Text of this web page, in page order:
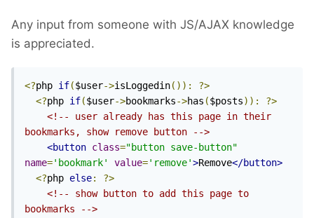
Any input from someone with JS/AJAX knowledge
is appreciated.
<?php if($user->isLoggedin()):
?>
<?php if($user->bookmarks->has ($posts)):
?>
<!-- user already has this page in their
bookmarks, show remove button -->
<button class="button save-button"
name='bookmark' value='remove'>Remove</button>
<?php else:
?>
<!-- show button to add this page to
bookmarks -->